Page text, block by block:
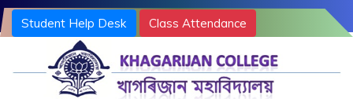
Student Help Desk Class Attendance
Terms and Conditionskhagarijancollege1@gmail.com
/ office@khagarijancollege.ac.in